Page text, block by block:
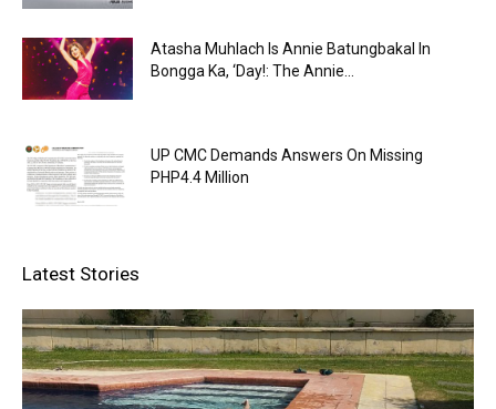
Atasha Muhlach Is Annie Batungbakal In
Bongga Ka, ‘Day!: The Annie...
UP CMC Demands Answers On Missing
PHP4.4 Million
Latest Stories